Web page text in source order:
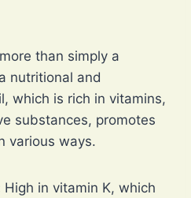
than simply a
nutritional and
which is rich in vitamins,
substances, promotes
various ways.
High in vitamin K, which